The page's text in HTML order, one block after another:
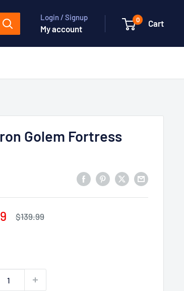
Login / Signup
My account
0 Cart
Golem Fortress
Regular
$139.99